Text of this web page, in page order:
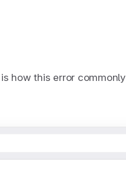
how this error commonly